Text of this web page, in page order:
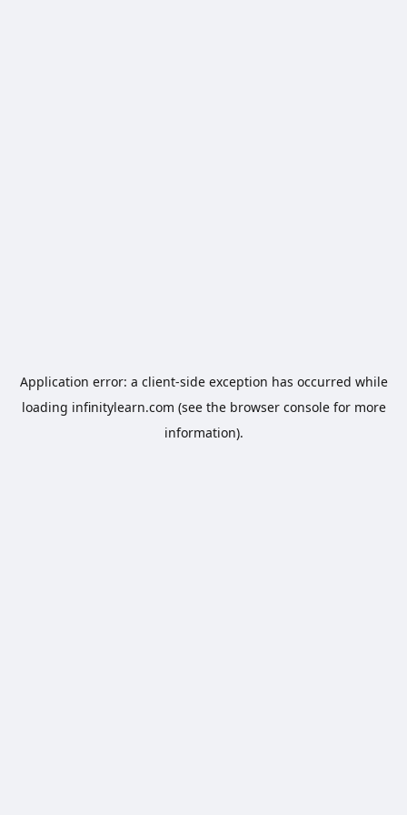
Application error: a client-side exception has occurred while
loading infinitylearn.com (see the browser consolefor more
information).